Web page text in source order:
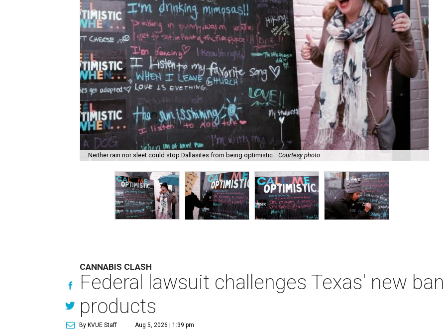
Neither rain nor sleet could stop Dallasites from being optimistic. Courtesy photo
CANNABIS CLASH
Federal lawsuit challenges Texas' new
products
By KVUE Staff Aug 5, 2026 | 1:39 pm